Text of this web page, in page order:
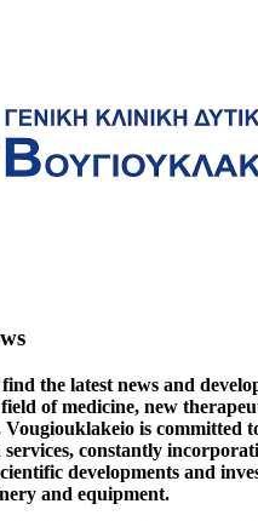
the latest news and
of medicine, new
Vougiouklakeio is committed
constantly
developments and
and equipment.